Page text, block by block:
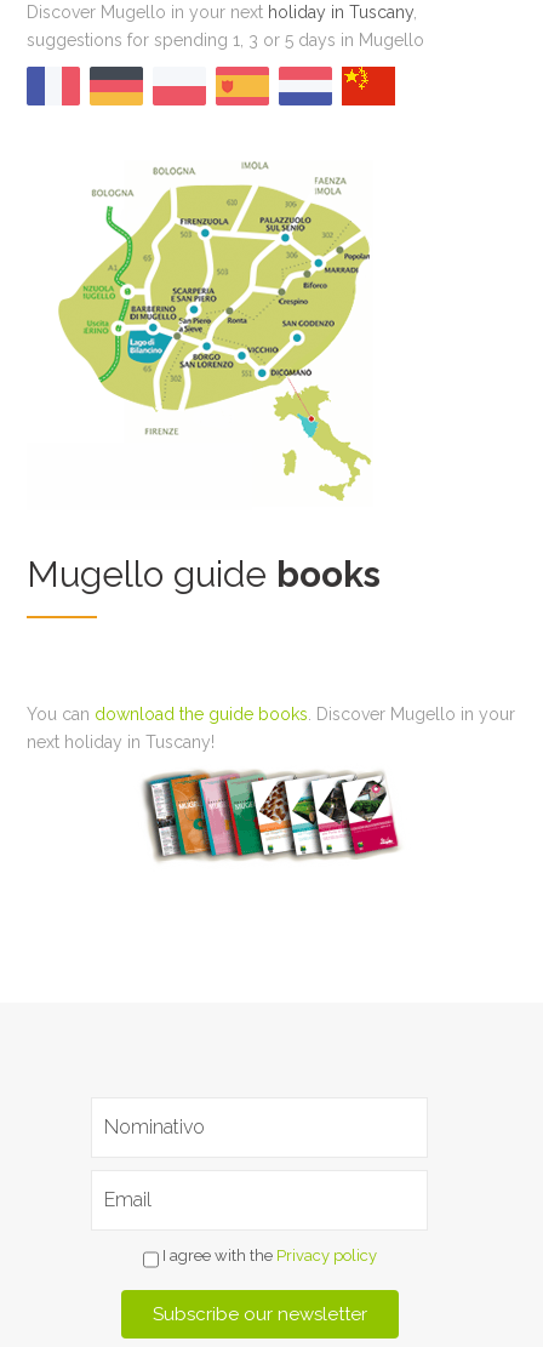
Discover Mugello in your next holiday in Tuscany
suggestions for spending 1, 3 or 5 days in Mugello
Mugello guide books
You can download the guide books . Discover Mugello in your
next holiday in Tuscany!
I agree with the Privacy policy